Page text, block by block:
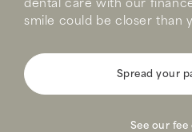
dental care with our
smile could be closer than
Spread your
See our fee